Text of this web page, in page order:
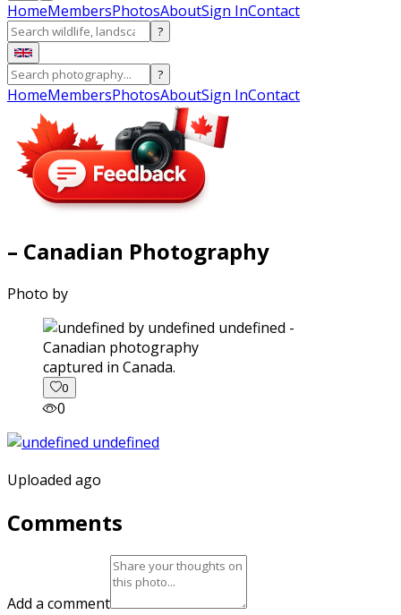
HomeMembersPhotosAboutSign InContact
?
?
HomeMembersPhotosAboutSign InContact
– Canadian Photography
Photo by
captured in Canada.
0
0
Uploaded ago
Comments
Add a comment